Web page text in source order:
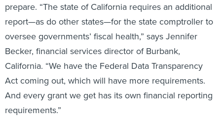
prepare. “The state of California requires an additional
report—as do other states—for the state comptroller to
oversee governments’ fiscal health,” says Jennifer
Becker, financial services director of Burbank,
California. “We have the Federal Data Transparency
Act coming out, which will have more requirements.
And every grant we get has its own financial reporting
requirements.”